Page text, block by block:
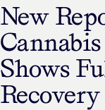
New
Shows
Recovery